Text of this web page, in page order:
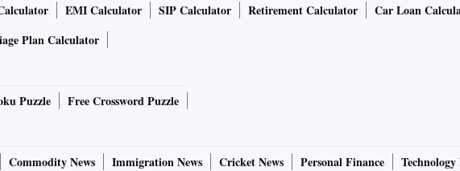
EMI Calculator SIP Calculator Retirement Calculator
Car Loan
Plan Calculator
Puzzle Free Crossword Puzzle
Commodity News Immigration News Cricket News Personal Finance Technology